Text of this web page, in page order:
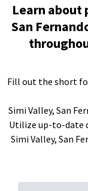
Learn about
San
Fill out the short
Simi Valley, San
Utilize up-to-date
Simi Valley, San